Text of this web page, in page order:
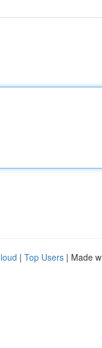
| Top Users | Made